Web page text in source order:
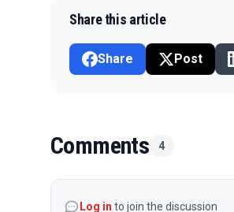
Share this article
Share Post
Comments 4
Log in to join the discussion